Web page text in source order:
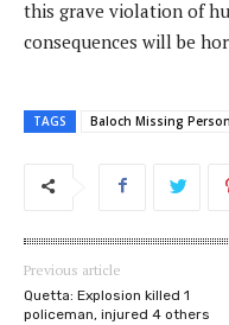
this grave violation of
consequences will be
TAGS Baloch Missing
Previous article
Quetta: Explosion killed 1
policeman, injured 4 others